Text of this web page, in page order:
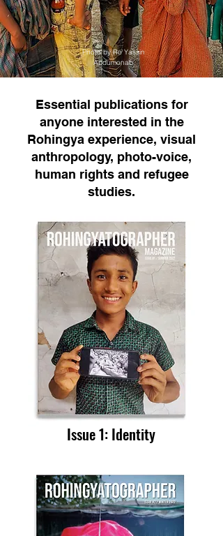
Photo by Ro Yassin
Abdumonab
Essential publications for
anyone interested in the
Rohingya experience, visual
anthropology, photo-voice,
human rights and refugee
studies.
Issue 1: Identity